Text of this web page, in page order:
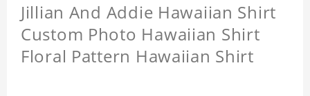
Jillian And Addie Hawaiian Shirt
Custom Photo Hawaiian Shirt
Floral Pattern Hawaiian Shirt